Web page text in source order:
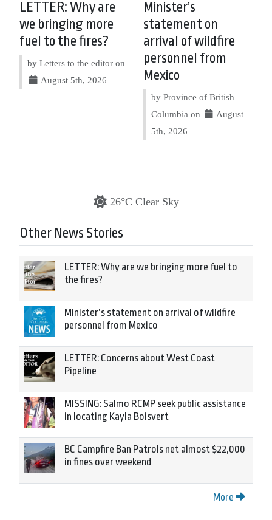
LETTER: Why are
we bringing more
fuel to the fires?
by Letters to the editor on
August 5th, 2026
Minister’s
statement on
arrival of wildfire
personnel from
Mexico
by Province of British
Columbia on
August
5th, 2026
26°C Clear Sky
Other News Stories
LETTER: Why are we bringing more fuel to
the fires?
Minister’s statement on arrival of wildfire
personnel from Mexico
LETTER: Concerns about West Coast
Pipeline
MISSING: Salmo RCMP seek public assistance
in locating Kayla Boisvert
BC Campfire Ban Patrols net almost $22,000
in fines over weekend
More